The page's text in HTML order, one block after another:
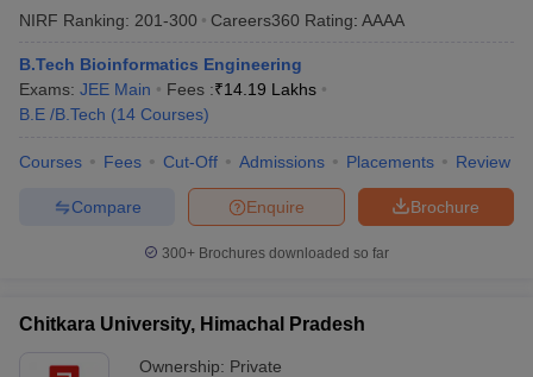
NIRF Ranking: 201-300 Careers360 Rating: AAAA
B.Tech Bioinformatics Engineering
Exams: JEE Main Fees :₹14.19 Lakhs
B.E /B.Tech (14 Courses)
Courses Fees Cut-Off Admissions Placements Review
Brochure
Enquire
Compare
300+ Brochures downloaded so far
Chitkara University, Himachal Pradesh
Ownership: Private